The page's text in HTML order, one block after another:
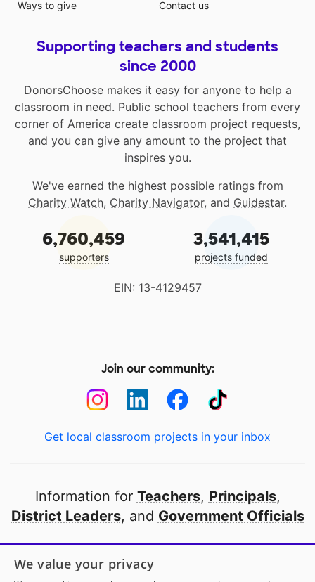
Ways to give
Contact us
Supporting teachers and students
since 2000
DonorsChoose makes it easy for anyone to help a
classroom in need. Public school teachers from every
corner of America create classroom project requests,
and you can give any amount to the project that
inspires you.
We've earned the highest possible ratings from
Charity Watch, Charity Navigator, and Guidestar.
6,760,459
supporters
3,541,415
projects funded
EIN: 13-4129457
Join our community:
Get local classroom projects in your inbox
Information for Teachers, Principals,
District Leaders, and Government Officials
Open to every public school in America
thanks to
our partners
We value your privacy